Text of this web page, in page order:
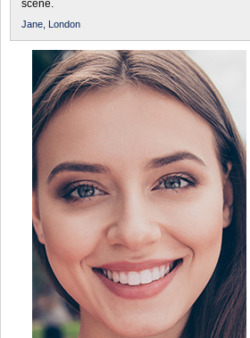
scene.
Jane, London